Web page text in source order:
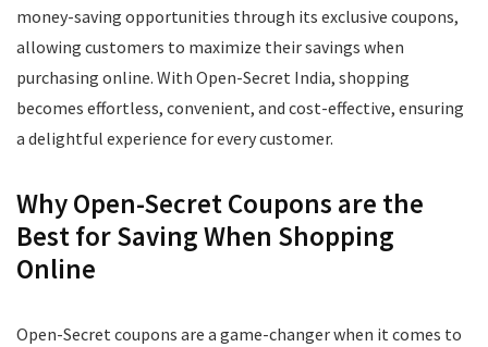
money-saving opportunities through its exclusive coupons,
allowing customers to maximize their savings when
purchasing online. With Open-Secret India, shopping
becomes effortless, convenient, and cost-effective, ensuring
a delightful experience for every customer.
Why Open-Secret Coupons are the
Best for Saving When Shopping
Online
Open-Secret coupons are a game-changer when it comes to